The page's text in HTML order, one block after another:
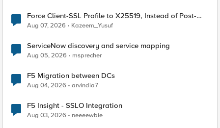
Force Client-SSL Profile to X25519, Instead of Post-
Quantum Cryptography
Aug 07, 2026 Kazeem_Yusuf
ServiceNow discovery and service mapping
Aug 05, 2026 msprecher
F5 Migration between DCs
Aug 04, 2026 arvindia7
F5 Insight - SSLO Integration
Aug 03, 2026 neeeewbie